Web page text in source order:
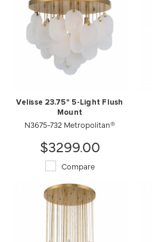
Velisse 23.75" 5-Light Flush
Mount
N3675-732 Metropolitan®
$3299.00
Compare